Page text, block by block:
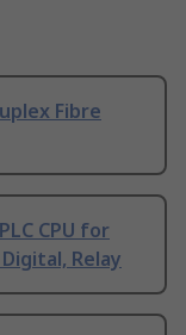
Fibre
CPU for
Relay